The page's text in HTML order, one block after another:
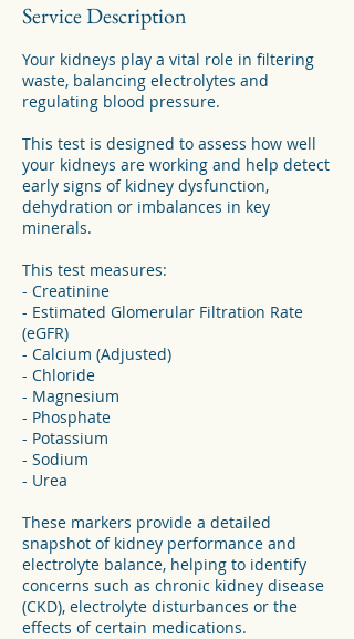
Service Description
Your kidneys play a vital role in filtering
waste, balancing electrolytes and
regulating blood pressure.
This test is designed to assess how well
your kidneys are working and help detect
early signs of kidney dysfunction,
dehydration or imbalances in key
minerals.
This test measures:
- Creatinine
- Estimated Glomerular Filtration Rate
(eGFR)
- Calcium (Adjusted)
- Chloride
- Magnesium
- Phosphate
- Potassium
- Sodium
- Urea
These markers provide a detailed
snapshot of kidney performance and
electrolyte balance, helping to identify
concerns such as chronic kidney disease
(CKD), electrolyte disturbances or the
effects of certain medications.